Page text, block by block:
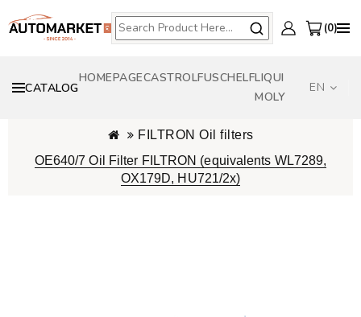
0
CATALOG
HOMEPAGECASTROLFUSCHELFLIQUI
MOLY
EN
FILTRON Oil filters
OE640/7 Oil Filter FILTRON (equivalents WL7289,
OX179D, HU721/2x)